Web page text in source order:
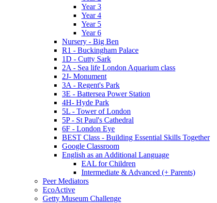
Year 3
Year 4
Year 5
Year 6
Nursery - Big Ben
R1 - Buckingham Palace
1D - Cutty Sark
2A - Sea life London Aquarium class
2J- Monument
3A - Regent's Park
3E - Battersea Power Station
4H- Hyde Park
5L - Tower of London
5P - St Paul's Cathedral
6F - London Eye
BEST Class - Building Essential Skills Together
Google Classroom
English as an Additional Language
EAL for Children
Intermediate & Advanced (+ Parents)
Peer Mediators
EcoActive
Getty Museum Challenge